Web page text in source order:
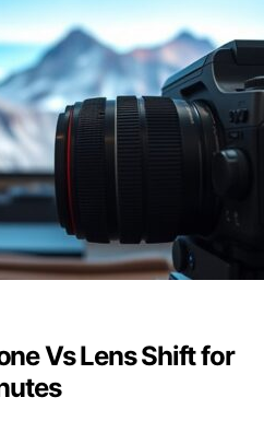
Vs Lens Shift for